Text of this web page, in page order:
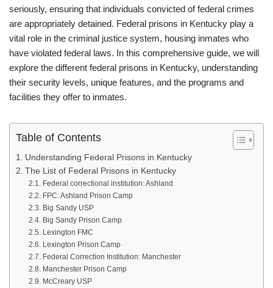
seriously, ensuring that individuals convicted of federal crimes
are appropriately detained. Federal prisons in Kentucky play a
vital role in the criminal justice system, housing inmates who
have violated federal laws. In this comprehensive guide, we will
explore the different federal prisons in Kentucky, understanding
their security levels, unique features, and the programs and
facilities they offer to inmates.
Table of Contents
Understanding Federal Prisons in Kentucky
The List of Federal Prisons in Kentucky
Federal correctional institution: Ashland
FPC: Ashland Prison Camp
Big Sandy USP
Big Sandy Prison Camp
Lexington FMC
Lexington Prison Camp
Federal Correction Institution: Manchester
Manchester Prison Camp
McCreary USP